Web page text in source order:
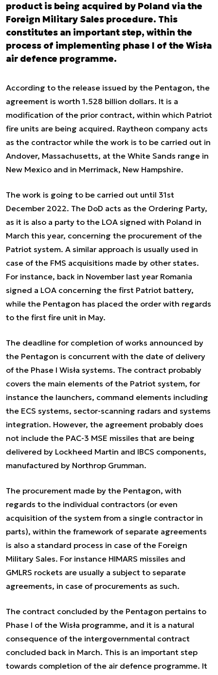
product is being acquired by Poland via the
Foreign Military Sales procedure. This
constitutes an important step, within the
process of implementing phase I of the Wisła
air defence programme.
According to the release issued by the Pentagon, the
agreement is worth 1.528 billion dollars. It is a
modification of the prior contract, within which Patriot
fire units are being acquired. Raytheon company acts
as the contractor while the work is to be carried out in
Andover, Massachusetts, at the White Sands range in
New Mexico and in Merrimack, New Hampshire.
The work is going to be carried out until 31st
December 2022. The DoD acts as the Ordering Party,
as it is also a party to the LOA signed with Poland in
March this year, concerning the procurement of the
Patriot system. A similar approach is usually used in
case of the FMS acquisitions made by other states.
For instance, back in November last year Romania
signed a LOA concerning the first Patriot battery,
while the Pentagon has placed the order with regards
to the first fire unit in May.
The deadline for completion of works announced by
the Pentagon is concurrent with the date of delivery
of the Phase I Wisła systems. The contract probably
covers the main elements of the Patriot system, for
instance the launchers, command elements including
the ECS systems, sector-scanning radars and systems
integration. However, the agreement probably does
not include the PAC-3 MSE missiles that are being
delivered by Lockheed Martin and IBCS components,
manufactured by Northrop Grumman.
The procurement made by the Pentagon, with
regards to the individual contractors (or even
acquisition of the system from a single contractor in
parts), within the framework of separate agreements
is also a standard process in case of the Foreign
Military Sales. For instance HIMARS missiles and
GMLRS rockets are usually a subject to separate
agreements, in case of procurements as such.
The contract concluded by the Pentagon pertains to
Phase I of the Wisła programme, and it is a natural
consequence of the intergovernmental contract
concluded back in March. This is an important step
towards completion of the air defence programme. It